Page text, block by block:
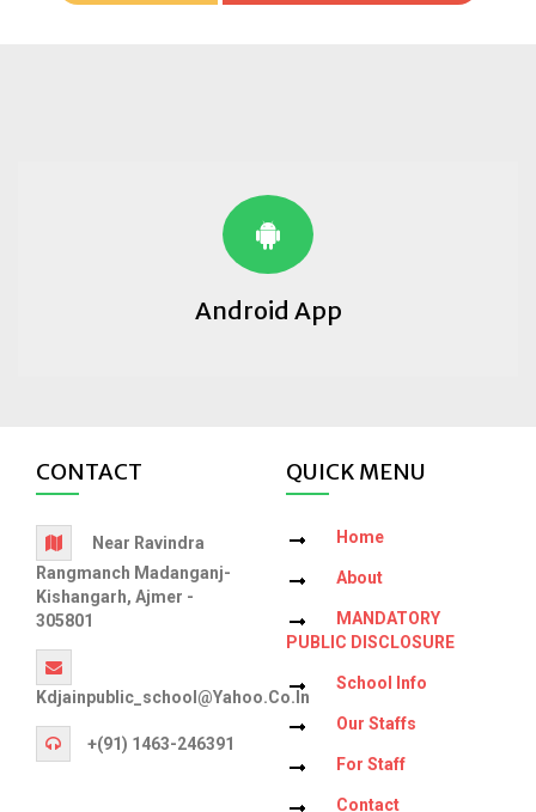
Android App
CONTACT
Near Ravindra
Rangmanch Madanganj-
Kishangarh, Ajmer -
305801
Kdjainpublic_school@yahoo.co.in
+(91) 1463-246391
QUICK MENU
Home
About
MANDATORY
PUBLIC DISCLOSURE
School Info
Our Staffs
For Staff
Contact